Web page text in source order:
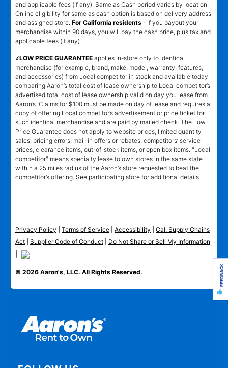
and applicable fees (if any). Same as Cash period varies by location.
Online eligibility for same as cash option is based on delivery address
and assigned store. For California residents - if you payout your
merchandise within 90 days, you will pay the cash price, plus tax and
applicable fees (if any).
҂LOW PRICE GUARANTEE applies in-store only to identical
merchandise (for example, brand, make, model, warranty, features,
and accessories) from Local competitor in stock and available today
comparing Aaron’s total cost of lease ownership to Local competitor’s
advertised total cost of lease ownership valid on day you lease from
Aaron’s. Claims for $100 must be made on day of lease and requires a
copy of offering Local competitor’s advertisement or price ticket for
such identical merchandise and are paid by mailed check. The Low
Price Guarantee does not apply to website prices, limited quantity
sales, pricing errors, mail-in offers or rebates, competitors’ service
prices, clearance items, out-of-stock items, or open box items. "Local
competitor" means specialty lease to own stores in the same state
within a 25 miles radius of the Aaron’s store requested to beat the
competitor’s offering. See participating store for additional details.
Privacy Policy Terms of Service Accessibility
Cal. Supply Chains
Act
Supplier Code of Conduct
Do Not Share or Sell My Information
© 2026 Aaron's, LLC. All Rights Reserved.
FOLLOW US
FEEDBACK